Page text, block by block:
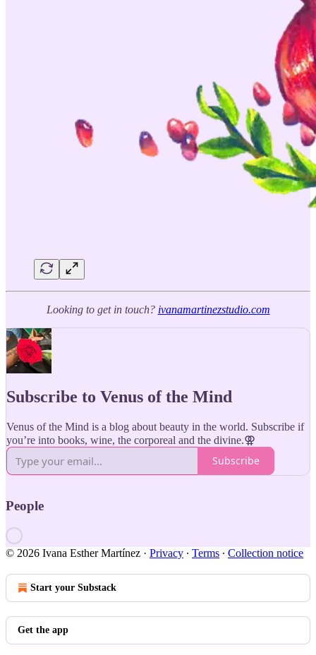
Looking to get in touch? ivanamartinezstudio.com
Subscribe to Venus of the Mind
Venus of the Mind is a blog about beauty in the world. Subscribe if
you’re into books, wine, the corporeal and the divine.⚢
Subscribe
People
© 2026 Ivana Esther Martínez · Privacy ∙ Terms ∙ Collection notice
Start your Substack
Get the app